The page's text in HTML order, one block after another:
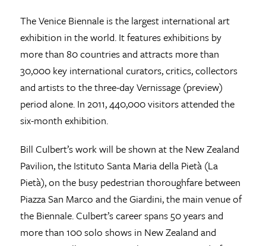
The Venice Biennale is the largest international art
exhibition in the world. It features exhibitions by
more than 80 countries and attracts more than
30,000 key international curators, critics, collectors
and artists to the three-day Vernissage (preview)
period alone. In 2011, 440,000 visitors attended the
six-month exhibition.
Bill Culbert’s work will be shown at the New Zealand
Pavilion, the Istituto Santa Maria della Pietà (La
Pietà), on the busy pedestrian thoroughfare between
Piazza San Marco and the Giardini, the main venue of
the Biennale. Culbert’s career spans 50 years and
more than 100 solo shows in New Zealand and